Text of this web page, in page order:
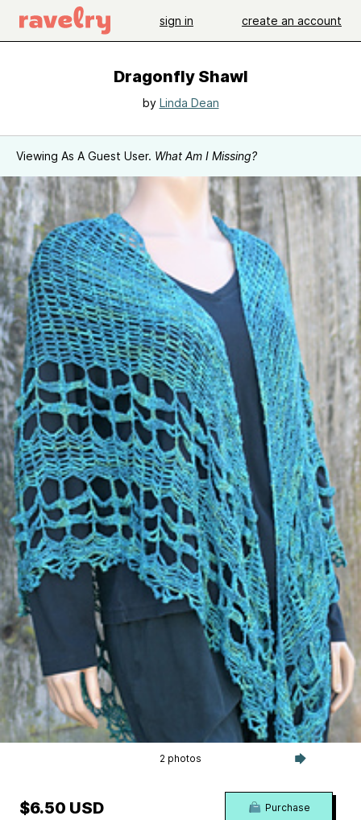
sign in create an account
Dragonfly Shawl
by Linda Dean
Viewing As A Guest User. What Am I Missing?
2 photos
$6.50 USD Purchase